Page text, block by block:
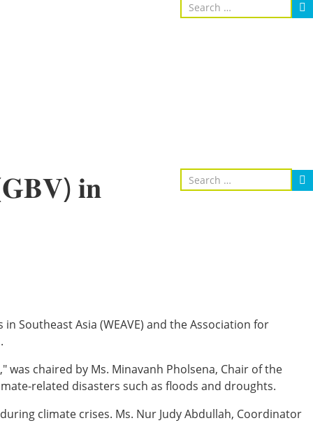
𝐢𝐧
Southeast Asia (WEAVE) and the Association for
was chaired by Ms. Minavanh Pholsena, Chair of the
related disasters such as floods and droughts.
climate crises. Ms. Nur Judy Abdullah, Coordinator